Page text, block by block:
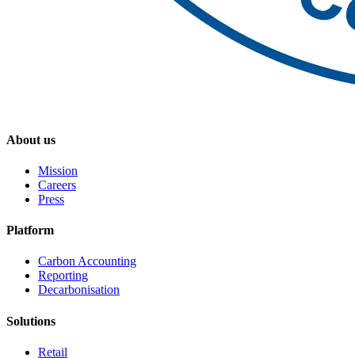
About us
Mission
Careers
Press
Platform
Carbon Accounting
Reporting
Decarbonisation
Solutions
Retail